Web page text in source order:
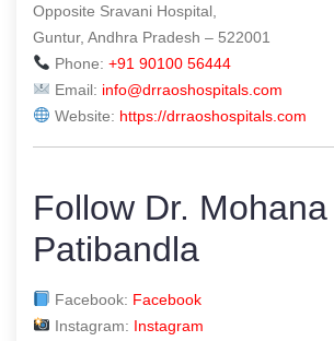
Opposite Sravani Hospital,
Guntur, Andhra Pradesh – 522001
Phone: +91 90100 56444
Email: info@drraoshospitals.com
Website: https://drraoshospitals.com
Follow Dr.
Patibandla
Facebook: Facebook
Instagram: Instagram